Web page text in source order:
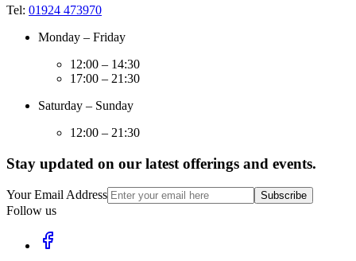
Tel: 01924 473970
Monday – Friday
12:00 – 14:30
17:00 – 21:30
Saturday – Sunday
12:00 – 21:30
Stay updated on our latest offerings and events.
Your Email Address Subscribe
Follow us